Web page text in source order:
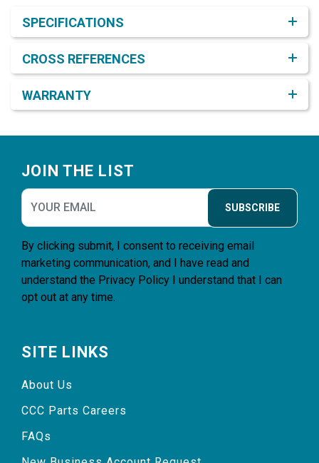
SPECIFICATIONS
CROSS REFERENCES
WARRANTY
JOIN THE LIST
SUBSCRIBE
By clicking submit, I consent to receiving email
marketing communication, and I have read and
understand the Privacy Policy I understand that I can
opt out at any time.
SITE LINKS
About Us
CCC Parts Careers
FAQs